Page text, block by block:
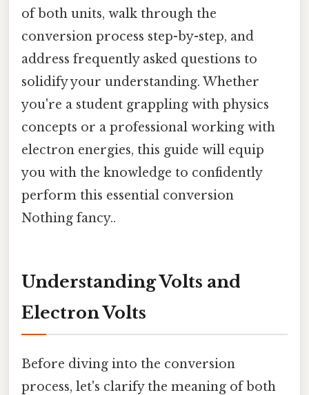
of both units, walk through the
conversion process step-by-step, and
address frequently asked questions to
solidify your understanding. Whether
you're a student grappling with physics
concepts or a professional working with
electron energies, this guide will equip
you with the knowledge to confidently
perform this essential conversion
Nothing fancy..
Understanding Volts and
Electron Volts
Before diving into the conversion
process, let's clarify the meaning of both